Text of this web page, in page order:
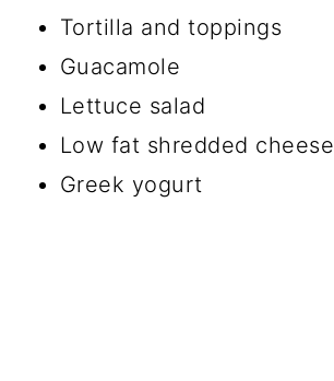
Tortilla and toppings
Guacamole
Lettuce salad
Low fat shredded cheese
Greek yogurt